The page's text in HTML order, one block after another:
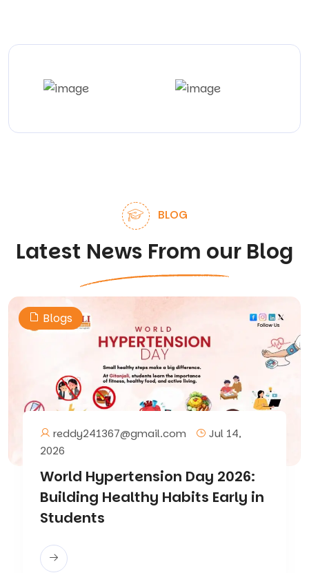
BLOG
Latest News From our Blog
Blogs
reddy241367@gmail.com
Jul 14,
2026
World Hypertension Day 2026:
Building Healthy Habits Early in
Students